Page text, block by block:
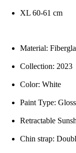
XL 60-61 cm
Material:
Collection: 2023
Color: White
Paint Type: Gloss
Retractable
Chin strap: